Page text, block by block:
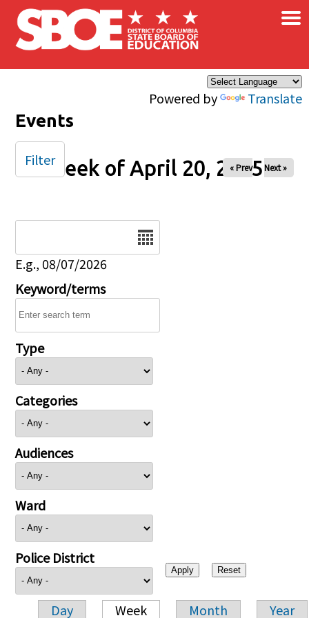
Skip to main content
Powered by Translate
×
Events
Week of April 20, 2025
« Prev Next »
E.g., 08/07/2026
Keyword/terms
Type
Categories
Audiences
Ward
Police District
Day Week Month Year
Filter